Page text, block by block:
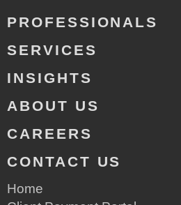
PROFESSIONALS
SERVICES
INSIGHTS
ABOUT US
CAREERS
CONTACT US
Home